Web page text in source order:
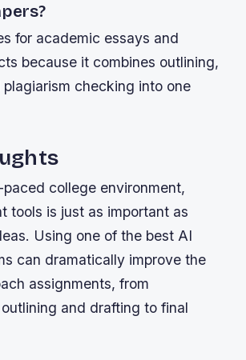
for academic essays and
because it combines outlining,
checking into one
paced college environment,
tools is just as important as
Using one of the best AI
can dramatically improve the
assignments, from
and drafting to final